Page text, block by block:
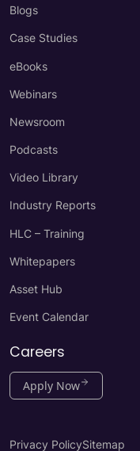
Blogs
Case Studies
eBooks
Webinars
Newsroom
Podcasts
Video Library
Industry Reports
HLC – Training
Whitepapers
Asset Hub
Event Calendar
Careers
Apply Now
Privacy PolicySitemap